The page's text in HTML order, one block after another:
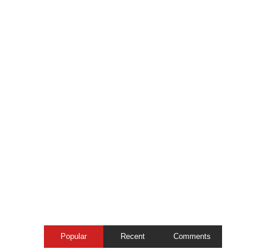
Popular Recent Comments